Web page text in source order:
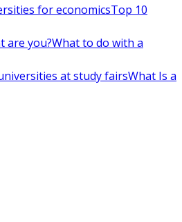
for economicsTop 10
are you?What to do with a
at study fairsWhat Is a